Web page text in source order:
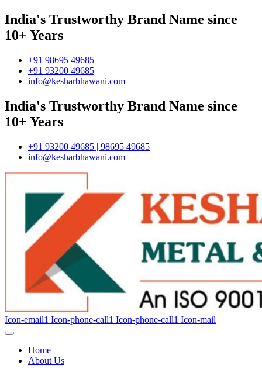
India's Trustworthy Brand Name since
10+ Years
+91 98695 49685
+91 93200 49685
info@kesharbhawani.com
India's Trustworthy Brand Name since
10+ Years
+91 93200 49685 | 98695 49685
info@kesharbhawani.com
Icon-email1 Icon-phone-call1 Icon-phone-call1 Icon-mail
Home
About Us